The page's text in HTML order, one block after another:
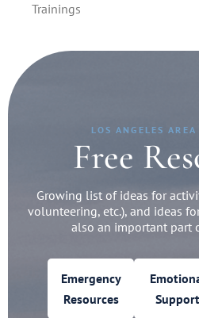
Trainings
LOS ANGELES AREA
Free
Growing list of ideas for
volunteering, etc.), and ideas
also an important part
Emergency
Resources
Support